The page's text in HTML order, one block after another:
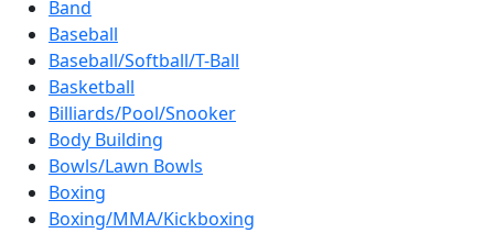
Band
Baseball
Baseball/Softball/T-Ball
Basketball
Billiards/Pool/Snooker
Body Building
Bowls/Lawn Bowls
Boxing
Boxing/MMA/Kickboxing